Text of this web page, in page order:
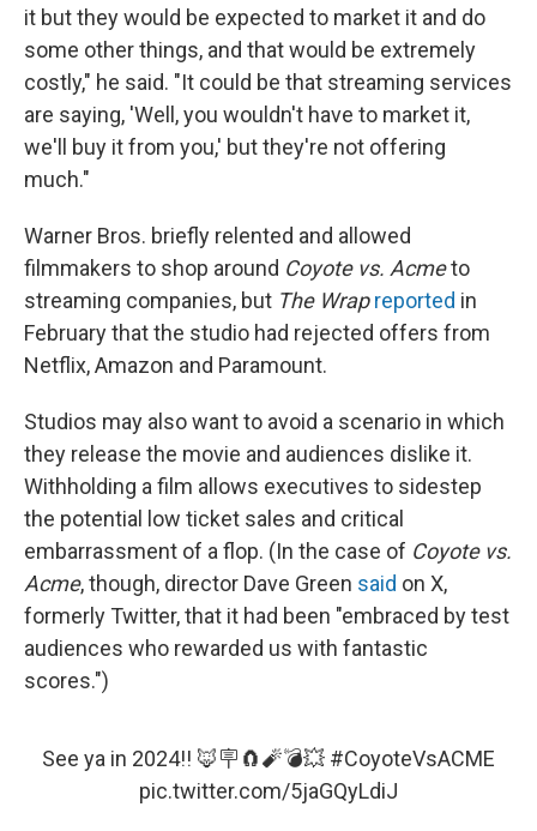
it but they would be expected to market it and do
some other things, and that would be extremely
costly," he said. "It could be that streaming services
are saying, 'Well, you wouldn't have to market it,
we'll buy it from you,' but they're not offering
much."
Warner Bros. briefly relented and allowed
filmmakers to shop around Coyote vs. Acmeto
streaming companies, but The Wrapreported in
February that the studio had rejected offers from
Netflix, Amazon and Paramount.
Studios may also want to avoid a scenario in which
they release the movie and audiences dislike it.
Withholding a film allows executives to sidestep
the potential low ticket sales and critical
embarrassment of a flop. (In the case of Coyote vs.
Acme, though, director Dave Green said on X,
formerly Twitter, that it had been "embraced by test
audiences who rewarded us with fantastic
scores.")
See ya in 2024!! 🦊🪧🧲🧨💣💥 #CoyoteVsACME
pic.twitter.com/5jaGQyLdiJ